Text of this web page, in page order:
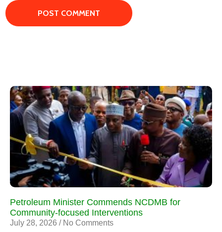
Petroleum Minister Commends NCDMB for
Community-focused Interventions
July 28, 2026 No Comments